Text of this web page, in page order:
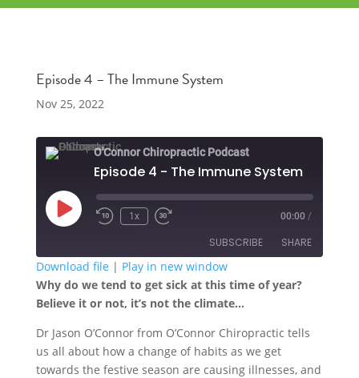
Episode 4 – The Immune System
Nov 25, 2022
O'Connor Chiropractic Podcast
Episode 4 - The Immune System
Play
Episode
1x 00:00 /
SUBSCRIBE SHARE
RSS FEED
SHARE
EMBED
Download file | Play in new window
Why do we tend to get sick at this time of year?
Believe it or not, it’s not the climate…
Dr Jason O’Connor from O’Connor Chiropractic tells
us all about how a change of habits as we get
towards the festive season are causing illnesses, and